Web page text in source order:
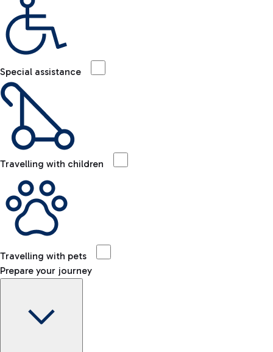
Special assistance
Travelling with children
Travelling with pets
Prepare your journey